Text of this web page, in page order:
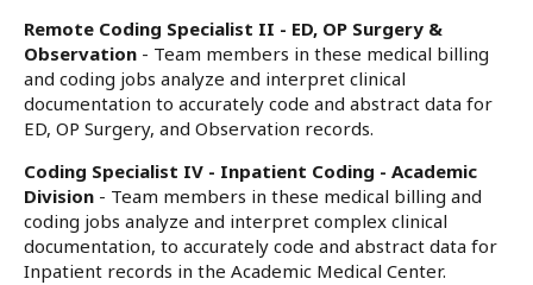
Remote Coding Specialist II - ED, OP Surgery &
Observation - Team members in these medical billing
and coding jobs analyze and interpret clinical
documentation to accurately code and abstract data for
ED, OP Surgery, and Observation records.
Coding Specialist IV - Inpatient Coding - Academic
Division - Team members in these medical billing and
coding jobs analyze and interpret complex clinical
documentation, to accurately code and abstract data for
Inpatient records in the Academic Medical Center.